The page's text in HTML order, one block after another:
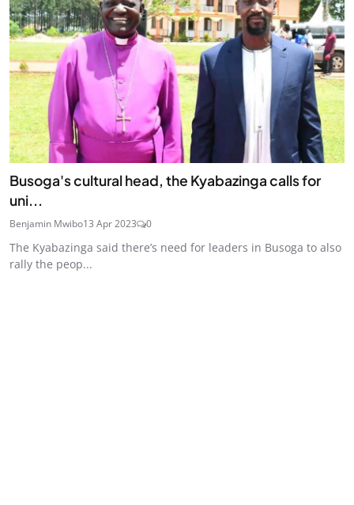
Busoga's cultural head, the Kyabazinga calls for
uni...
Benjamin Mwibo13 Apr 2023 0
The Kyabazinga said there’s need for leaders in Busoga to also
rally the peop...